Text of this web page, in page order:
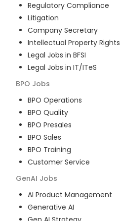
Regulatory Compliance
Litigation
Company Secretary
Intellectual Property Rights
Legal Jobs in BFSI
Legal Jobs in IT/ITeS
BPO Jobs
BPO Operations
BPO Quality
BPO Presales
BPO Sales
BPO Training
Customer Service
GenAI Jobs
AI Product Management
Generative AI